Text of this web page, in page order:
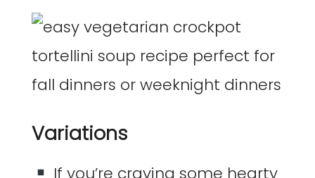
Variations
If you’re craving some hearty